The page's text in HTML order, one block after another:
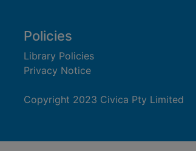
Policies
Library Policies
Privacy Notice
Copyright 2023 Civica Pty Limited